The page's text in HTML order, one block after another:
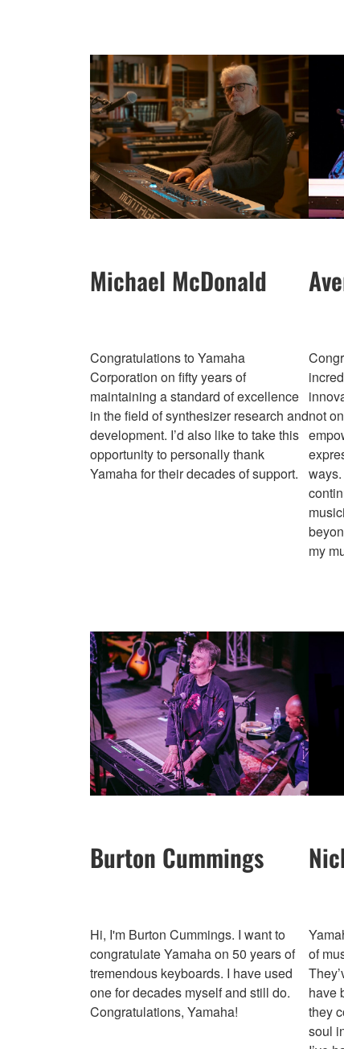
Michael McDonald
Congratulations to Yamaha
Corporation on fifty years of
maintaining a standard of excellence
in the field of synthesizer research and
development. I’d also like to take this
opportunity to personally thank
Yamaha for their decades of support.
not
ways.
my
Burton Cummings
Hi, I'm Burton Cummings. I want to
congratulate Yamaha on 50 years of
tremendous keyboards. I have used
one for decades myself and still do.
Congratulations, Yamaha!
of
have
they
soul